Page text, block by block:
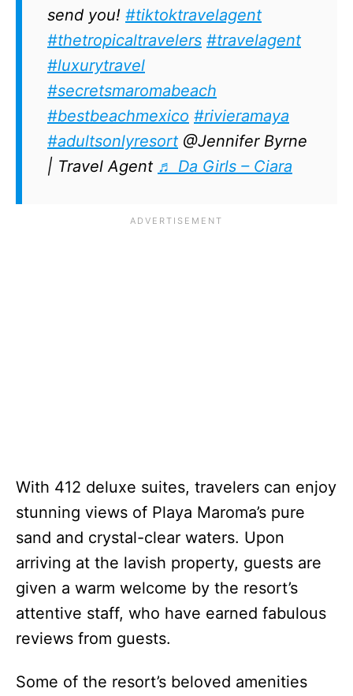
send you! #tiktoktravelagent
#thetropicaltravelers #travelagent
#luxurytravel
#secretsmaromabeach
#bestbeachmexico #rivieramaya
#adultsonlyresort @Jennifer Byrne
| Travel Agent ♬ Da Girls – Ciara
With 412 deluxe suites, travelers can enjoy
stunning views of Playa Maroma’s pure
sand and crystal-clear waters. Upon
arriving at the lavish property, guests are
given a warm welcome by the resort’s
attentive staff, who have earned fabulous
reviews from guests.
Some of the resort’s beloved amenities